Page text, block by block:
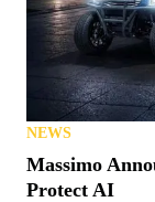
NEWS
Massimo
Protect AI